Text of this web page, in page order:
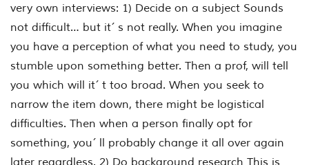
very own interviews: 1) Decide on a subject Sounds
not difficult… but it´ s not really. When you imagine
you have a perception of what you need to study, you
stumble upon something better. Then a prof, will tell
you which will it´ t too broad. When you seek to
narrow the item down, there might be logistical
difficulties. Then when a person finally opt for
something, you´ ll probably change it all over again
later regardless. 2) Do background research This is